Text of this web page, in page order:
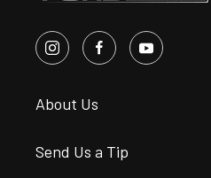
About Us
Send Us a Tip